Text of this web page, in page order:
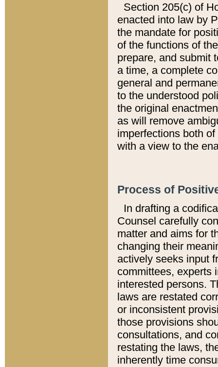
Section 205(c) of
enacted into law by
the mandate for
of the functions of
prepare, and submit
a time, a complete
general and
to the understood
the original
as will remove
imperfections both
with a view to the
Process of
In drafting a
Counsel carefully
matter and aims for
changing their
actively seeks input
committees, experts
interested persons.
laws are restated
or inconsistent
those provisions
consultations, and
restating the laws,
inherently time